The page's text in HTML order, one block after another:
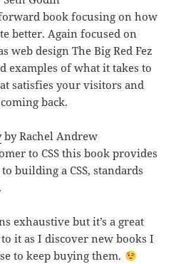
book focusing on how
better. Again focused on
web design The Big Red Fez
examples of what it takes to
satisfies your visitors and
back.
by Rachel Andrew
to CSS this book provides
building a CSS, standards
exhaustive but it’s a great
it as I discover new books I
to keep buying them.